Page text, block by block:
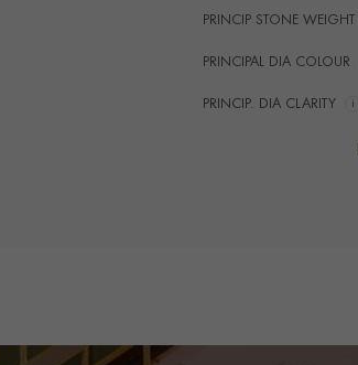
PRINCIP STONE WEIGHT
PRINCIPAL DIA COLOUR
PRINCIP. DIA CLARITY i